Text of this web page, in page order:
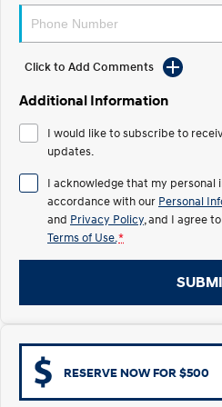
Electrify your drive.
Welcome to first class.
TUCSON Hybrid
Electric
INSTER
All-in on a new chapter.
ELEXIO
Enter a new era.
EV range, coming soon.
Hybrid
i30 Sedan Hybrid
Click to Add Comments
Additional Information
I would like to subscribe to
updates.
I acknowledge that my personal
accordance with our Personal
and Privacy Policy , and I agree to
Terms of Use. *
RESERVE NOW FOR $500